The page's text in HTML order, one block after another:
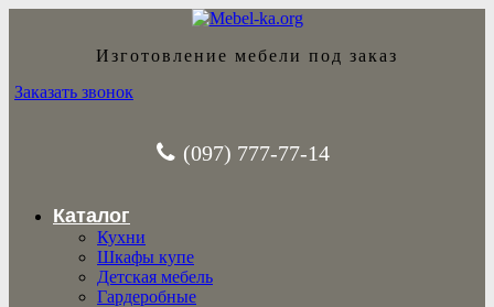
Изготовление мебели под заказ
Заказать звонок
(097) 777-77-14
Каталог
Кухни
Шкафы купе
Детская мебель
Гардеробные